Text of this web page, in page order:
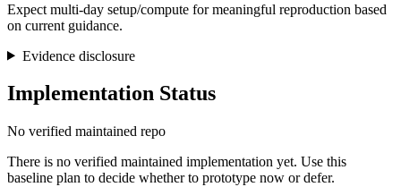
Expect multi-day setup/compute for meaningful reproduction based
on current guidance.
Evidence disclosure
Implementation Status
No verified maintained repo
There is no verified maintained implementation yet. Use this
baseline plan to decide whether to prototype now or defer.